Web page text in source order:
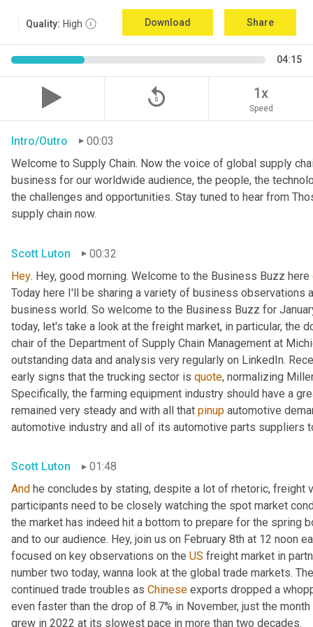
Quality: High Download Share
04:15
replay_5 1x
Speed
Intro/Outro
00:03
Welcome to Supply Chain. Now the voice of global supply
business for our worldwide audience, the people, the
the challenges and opportunities. Stay tuned to hear from
supply chain now.
Scott Luton
00:32
Hey. Hey, good morning. Welcome to the Business Buzz here
Today here I'll be sharing a variety of business
business world. So welcome to the Business Buzz for
today, let's take a look at the freight market, in particular, the
chair of the Department of Supply Chain Management at
outstanding data and analysis very regularly on LinkedIn.
early signs that the trucking sector is quote, normalizing
Specifically, the farming equipment industry should have a
remained very steady and with all that pinup automotive
automotive industry and all of its automotive parts suppliers
Scott Luton
01:48
And he concludes by stating, despite a lot of rhetoric, freight
participants need to be closely watching the spot market
the market has indeed hit a bottom to prepare for the spring
and to our audience. Hey, join us on February 8th at 12 noon
focused on key observations on the US freight market in
number two today, wanna look at the global trade markets.
continued trade troubles as Chinese exports dropped a
even faster than the drop of 8.7% in November, just the
grew in 2022 at its slowest pace in more than two decades.